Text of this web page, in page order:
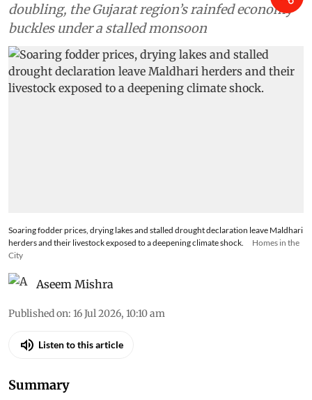
doubling, the Gujarat region’s rainfed economy
buckles under a stalled monsoon
Soaring fodder prices, drying lakes and stalled drought declaration leave Maldhari
herders and their livestock exposed to a deepening climate shock.
Homes in the
City
Aseem Mishra
Published on: 16 Jul 2026, 10:10 am
Listen to this article
Summary